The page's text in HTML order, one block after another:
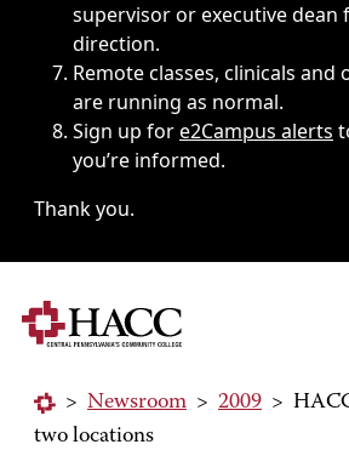
supervisor or executive dean
direction.
Remote classes, clinicals and
are running as normal.
Sign up fore2Campus alerts
you’re informed.
Thank you.
> Newsroom > 2009 >
two locations